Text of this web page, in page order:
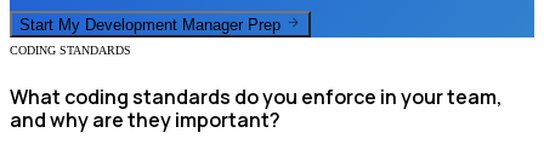
Start My Development Manager Prep
CODING STANDARDS
What coding standards do you enforce in your team,
and why are they important?